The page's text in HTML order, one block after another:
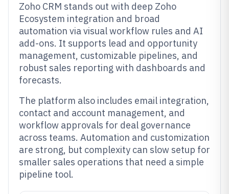
Zoho CRM stands out with deep Zoho
Ecosystem integration and broad
automation via visual workflow rules and AI
add-ons. It supports lead and opportunity
management, customizable pipelines, and
robust sales reporting with dashboards and
forecasts.
The platform also includes email integration,
contact and account management, and
workflow approvals for deal governance
across teams. Automation and customization
are strong, but complexity can slow setup for
smaller sales operations that need a simple
pipeline tool.